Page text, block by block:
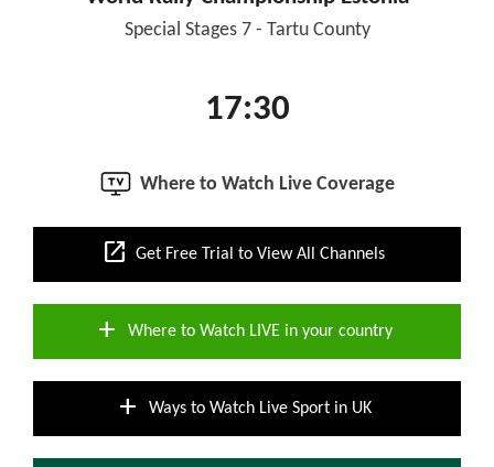
Special Stages 7 - Tartu County
17:30
Where to Watch Live Coverage
open_in_new Get Free Trial to View All Channels
add Where to Watch LIVE in your country
add Ways to Watch Live Sport in UK